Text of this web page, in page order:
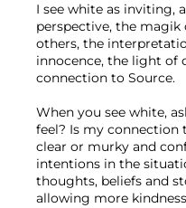
I see white as inviting,
perspective, the magik
others, the
innocence, the light of
connection to Source.
When you see white,
feel? Is my connection
clear or murky and
intentions in the
thoughts, beliefs and
allowing more